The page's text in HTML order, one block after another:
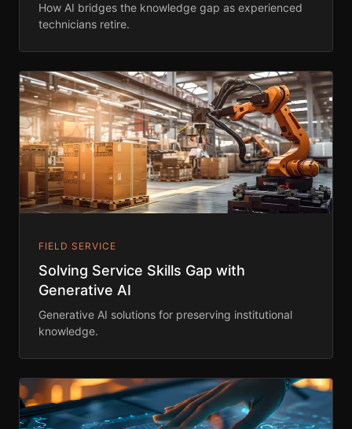
How AI bridges the knowledge gap as experienced
technicians retire.
FIELD SERVICE
Solving Service Skills Gap with
Generative AI
Generative AI solutions for preserving institutional
knowledge.